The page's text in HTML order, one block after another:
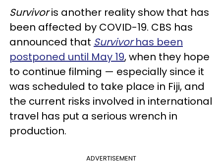
Survivoris another reality show that has
been affected by COVID-19. CBS has
announced that Survivorhas been
postponed until May 19, when they hope
to continue filming — especially since it
was scheduled to take place in Fiji, and
the current risks involved in international
travel has put a serious wrench in
production.
ADVERTISEMENT